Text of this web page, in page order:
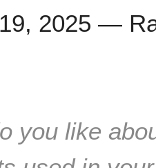
2025 —
you like